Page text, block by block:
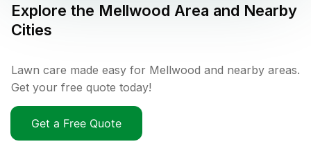
Explore the Mellwood Area and Nearby
Cities
Lawn care made easy for Mellwood and nearby areas.
Get your free quote today!
Get a Free Quote